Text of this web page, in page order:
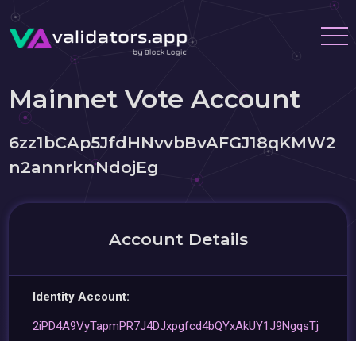
Mainnet Vote Account
6zz1bCAp5JfdHNvvbBvAFGJ18qKMW2
n2annrknNdojEg
Account Details
Identity Account:
2iPD4A9VyTapmPR7J4DJxpgfcd4bQYxAkUY1J9NgqsTj